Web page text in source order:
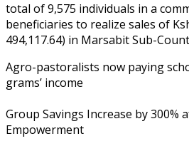
total of 9,575 individuals in a
beneficiaries to realize sales of
494,117.64) in Marsabit Sub-
Agro-pastoralists now paying
grams’ income
Group Savings Increase by 300%
Empowerment